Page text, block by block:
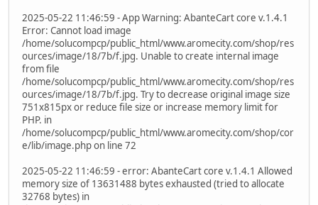
2025-05-22 11:46:59 - App Warning: AbanteCart core v.1.4.1
Error: Cannot load image
/home/solucompcp/public_html/www.aromecity.com/shop/res
ources/image/18/7b/f.jpg. Unable to create internal image
from file
/home/solucompcp/public_html/www.aromecity.com/shop/res
ources/image/18/7b/f.jpg. Try to decrease original image size
751x815px or reduce file size or increase memory limit for
PHP. in
/home/solucompcp/public_html/www.aromecity.com/shop/cor
e/lib/image.php on line 72
2025-05-22 11:46:59 - error: AbanteCart core v.1.4.1 Allowed
memory size of 13631488 bytes exhausted (tried to allocate
32768 bytes) in